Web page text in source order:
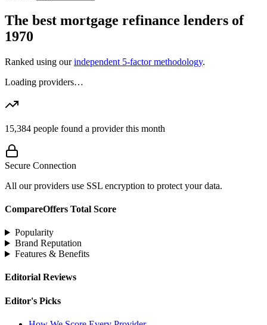
The best mortgage refinance lenders of
1970
Ranked using our independent 5-factor methodology.
Loading providers…
15,384 people found a provider this month
Secure Connection
All our providers use SSL encryption to protect your data.
CompareOffers Total Score
Popularity
Brand Reputation
Features & Benefits
Editorial Reviews
Editor's Picks